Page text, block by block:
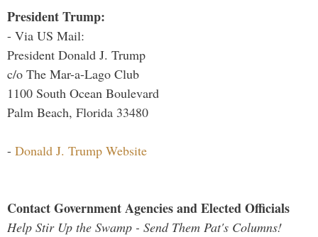
President Trump:
- Via US Mail:
President Donald J. Trump
c/o The Mar-a-Lago Club
1100 South Ocean Boulevard
Palm Beach, Florida 33480
- Donald J. Trump Website
Contact Government Agencies and Elected Officials
Help Stir Up the Swamp - Send Them Pat's Columns!